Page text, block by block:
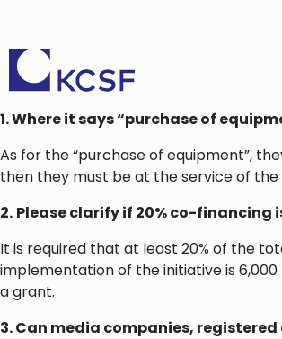
1.Where it says “purchase of
As for the “purchase of equipment”,
then they must be at the service of
2. Please clarify if 20% co-
It is required that at least 20% of the
implementation of the initiative is
a grant.
3. Can media companies,